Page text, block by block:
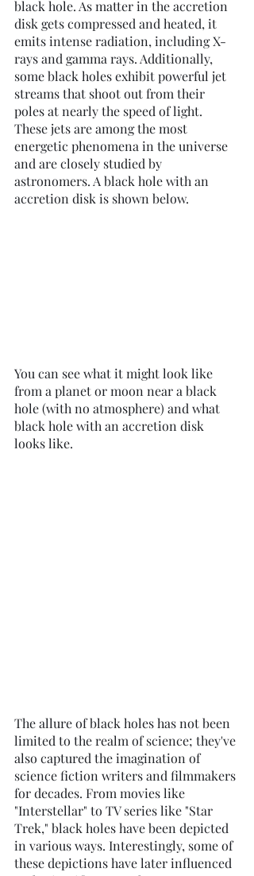
black hole. As matter in the accretion
disk gets compressed and heated, it
emits intense radiation, including X-
rays and gamma rays. Additionally,
some black holes exhibit powerful jet
streams that shoot out from their
poles at nearly the speed of light.
These jets are among the most
energetic phenomena in the universe
and are closely studied by
astronomers. A black hole with an
accretion disk is shown below.
You can see what it might look like
from a planet or moon near a black
hole (with no atmosphere) and what
black hole with an accretion disk
looks like.
The allure of black holes has not been
limited to the realm of science; they've
also captured the imagination of
science fiction writers and filmmakers
for decades. From movies like
"Interstellar" to TV series like "Star
Trek," black holes have been depicted
in various ways. Interestingly, some of
these depictions have later influenced